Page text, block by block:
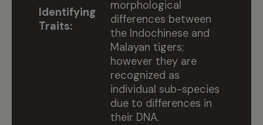
Identifying
Traits:
morphological
differences between
the Indochinese and
Malayan tigers;
however they are
recognized as
individual sub-species
due to differences in
their DNA.